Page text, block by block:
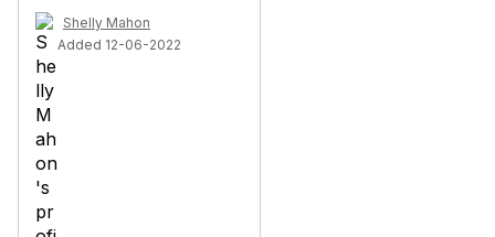
Shelly Mahon
Added 12-06-2022